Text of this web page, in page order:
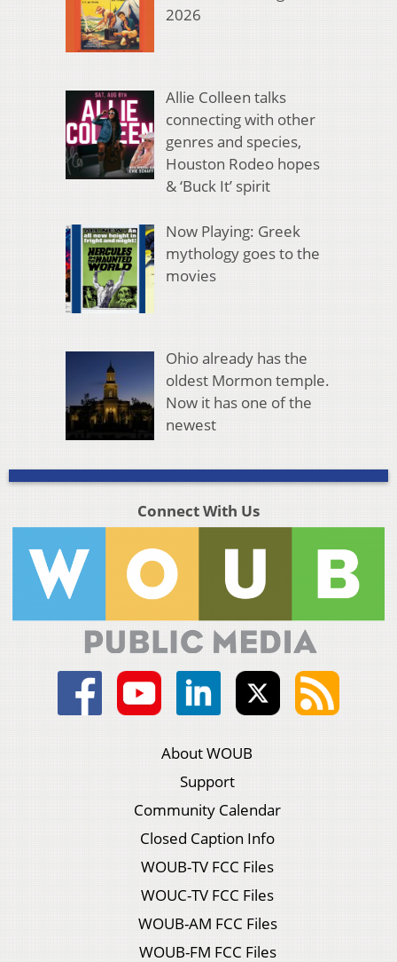
2026
Allie Colleen talks
connecting with other
genres and species,
Houston Rodeo hopes
& ‘Buck It’ spirit
Now Playing: Greek
mythology goes to the
movies
Ohio already has the
oldest Mormon temple.
Now it has one of the
newest
Connect With Us
About WOUB
Support
Community Calendar
Closed Caption Info
WOUB-TV FCC Files
WOUC-TV FCC Files
WOUB-AM FCC Files
WOUB-FM FCC Files